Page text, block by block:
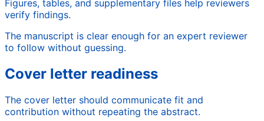
Figures, tables, and supplementary files help reviewers
verify findings.
The manuscript is clear enough for an expert reviewer
to follow without guessing.
Cover letter readiness
The cover letter should communicate fit and
contribution without repeating the abstract.